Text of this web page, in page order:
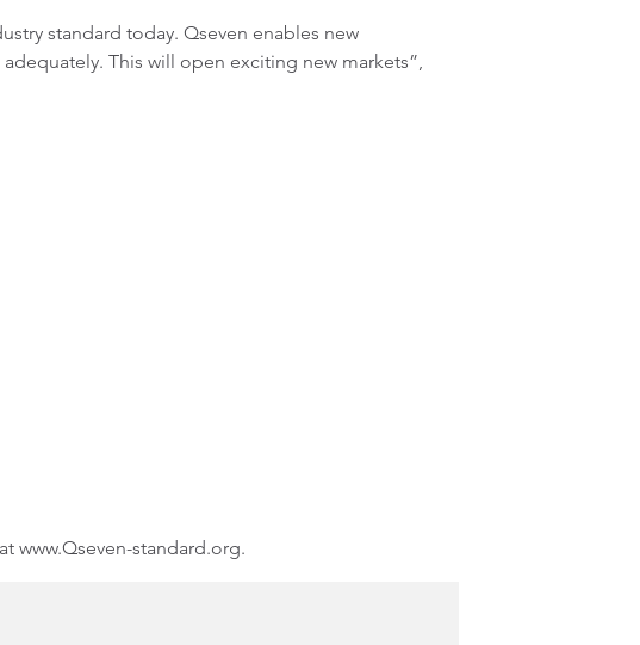
standard today. Qseven enables new
This will open exciting new markets”,
www.Qseven-standard.org.